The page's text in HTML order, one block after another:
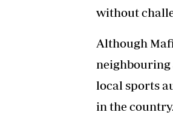
without
Although
neighbouring
local sports
in the